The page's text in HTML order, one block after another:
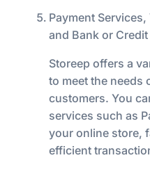
Payment
and Bank or Credit
Storeep offers a
to meet the needs
customers. You
services such as
your online store,
efficient